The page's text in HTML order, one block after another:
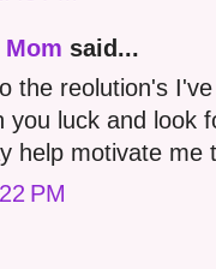
said...
the reolution's
you luck and look
help motivate
PM